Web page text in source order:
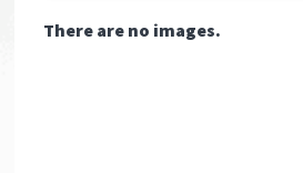
There are no images.